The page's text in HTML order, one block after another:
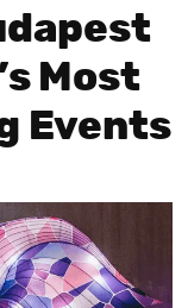
Most
Events